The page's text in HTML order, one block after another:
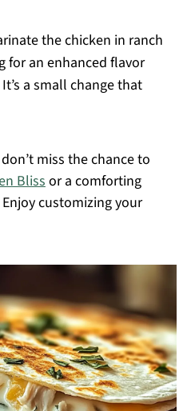
the chicken in ranch
for an enhanced flavor
a small change that
miss the chance to
Blissor a comforting
Enjoy customizing your